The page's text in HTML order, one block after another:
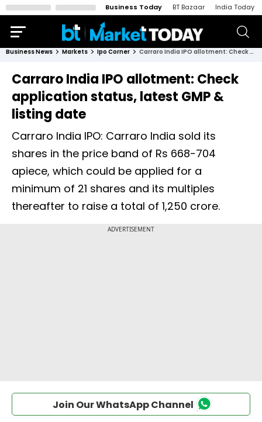
Business Today BT Bazaar India Today
Business News Markets Ipo Corner Carraro India IPO allotment: Check application status, latest GMP & listing date
Carraro India IPO allotment: Check
application status, latest GMP &
listing date
Carraro India IPO: Carraro India sold its
shares in the price band of Rs 668-704
apiece, which could be applied for a
minimum of 21 shares and its multiples
thereafter to raise a total of 1,250 crore.
Join Our WhatsApp Channel